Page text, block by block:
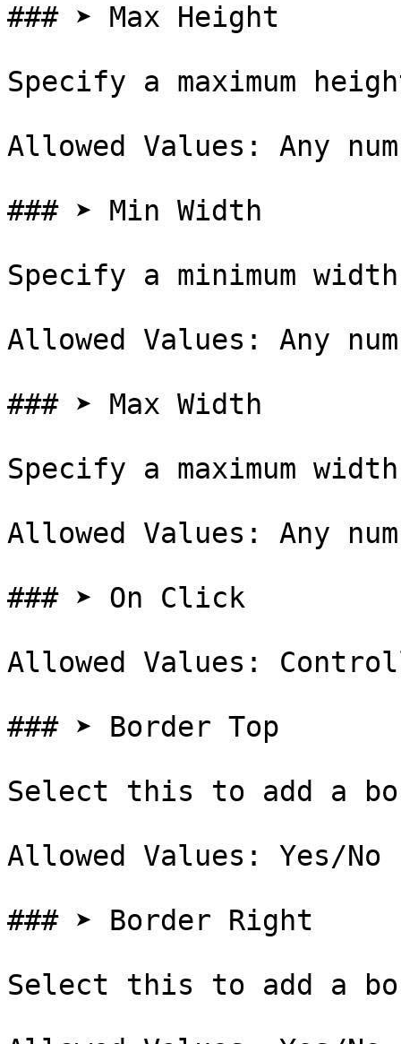
### ➤ Max Height
Specify a maximum
Allowed Values: Any
### ➤ Min Width
Specify a minimum
Allowed Values: Any
### ➤ Max Width
Specify a maximum
Allowed Values: Any
### ➤ On Click
Allowed Values:
### ➤ Border Top
Select this to add a
Allowed Values: Yes/No
### ➤ Border Right
Select this to add a